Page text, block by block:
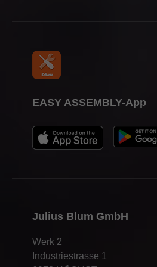
Julius Blum GmbH
Werk 2
Industriestrasse 1
EASY ASSEMBLY-App